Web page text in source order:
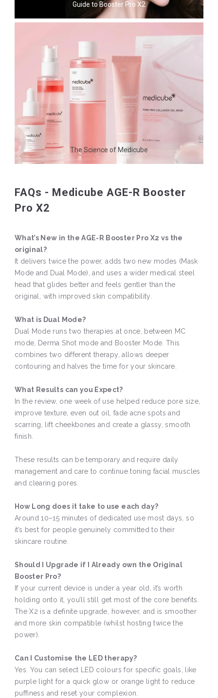
Guide to Booster Pro X2
The Science of Medicube
FAQs - Medicube AGE-R Booster
Pro X2
What’s New in the AGE-R Booster Pro X2 vs the
original?
It delivers twice the power, adds two new modes (Mask
Mode and Dual Mode), and uses a wider medical steel
head that glides better and feels gentler than the
original, with improved skin compatibility.
What is Dual Mode?
Dual Mode runs two therapies at once, between MC
mode, Derma Shot mode and Booster Mode. This
combines two different therapy, allows deeper
contouring and halves the time for your skincare.
What Results can you Expect?
In the review, one week of use helped reduce pore size,
improve texture, even out oil, fade acne spots and
scarring, lift cheekbones and create a glassy, smooth
finish.
These results can be temporary and require daily
management and care to continue toning facial muscles
and clearing pores.
How Long does it take to use each day?
Around 10–15 minutes of dedicated use most days, so
it’s best for people genuinely committed to their
skincare routine.
Should I Upgrade if I Already own the Original
Booster Pro?
If your current device is under a year old, it’s worth
holding onto it, you’ll still get most of the core benefits.
The X2 is a definite upgrade, however, and is smoother
and more skin compatible (whilst hosting twice the
power).
Can I Customise the LED therapy?
Yes. You can select LED colours for specific goals, like
purple light for a quick glow or orange light to reduce
puffiness and reset your complexion.